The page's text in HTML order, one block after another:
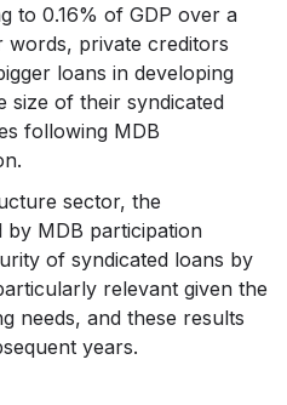
to 0.16% of GDP over a
private creditors
loans in developing
size of their syndicated
following MDB
sector, the
by MDB participation
of syndicated loans by
relevant given the
needs, and these results
years.